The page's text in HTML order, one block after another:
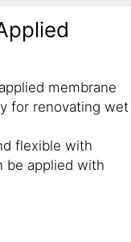
membrane
for renovating wet
flexible with
be applied with